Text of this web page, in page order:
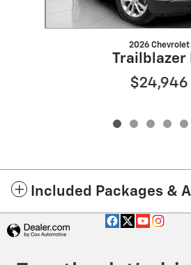
2026 Chevrolet
Trailblazer
$24,946
Included Packages &